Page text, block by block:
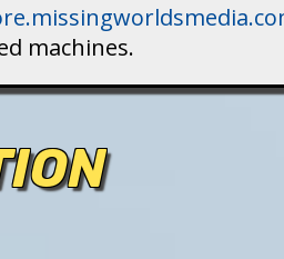
machines.